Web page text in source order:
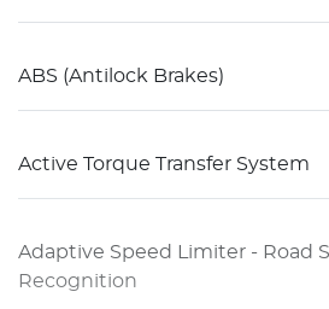
ABS (Antilock Brakes)
Active Torque Transfer System
Adaptive Speed Limiter - Road
Recognition